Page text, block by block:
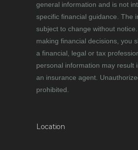
general information and is not
specific financial guidance. The
subject to change without
making financial decisions, you
a financial, legal or tax
personal information may result
an insurance agent.
prohibited.
Location